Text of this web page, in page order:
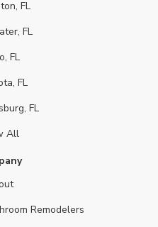
FL
FL
FL
FL
FL
All
Remodelers